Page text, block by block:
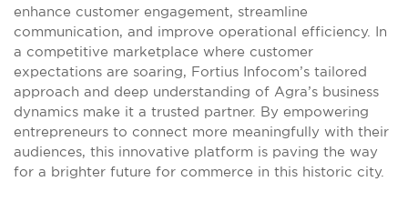
enhance customer engagement, streamline
communication, and improve operational efficiency. In
a competitive marketplace where customer
expectations are soaring, Fortius Infocom’s tailored
approach and deep understanding of Agra’s business
dynamics make it a trusted partner. By empowering
entrepreneurs to connect more meaningfully with their
audiences, this innovative platform is paving the way
for a brighter future for commerce in this historic city.